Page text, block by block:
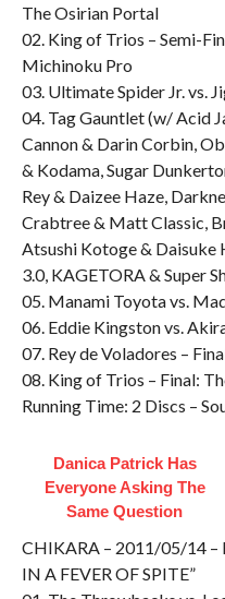
The Osirian Portal
02. King of Trios – Semi-
Michinoku Pro
03. Ultimate Spider Jr. vs.
04. Tag Gauntlet (w/ Acid
Cannon & Darin Corbin,
& Kodama, Sugar
Rey & Daizee Haze,
Crabtree & Matt Classic,
Atsushi Kotoge & Daisuke
3.0, KAGETORA & Super
05. Manami Toyota vs.
06. Eddie Kingston vs.
07. Rey de Voladores –
08. King of Trios – Final:
Running Time: 2 Discs –
Danica Patrick Has
Everyone Asking The
Same Question
CHIKARA – 2011/05/14 –
IN A FEVER OF SPITE”